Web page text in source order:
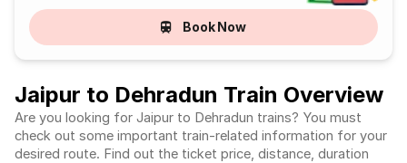
Book Now
Jaipur to Dehradun Train Overview
Are you looking for Jaipur to Dehradun trains? You must
check out some important train-related information for your
desired route. Find out the ticket price, distance, duration